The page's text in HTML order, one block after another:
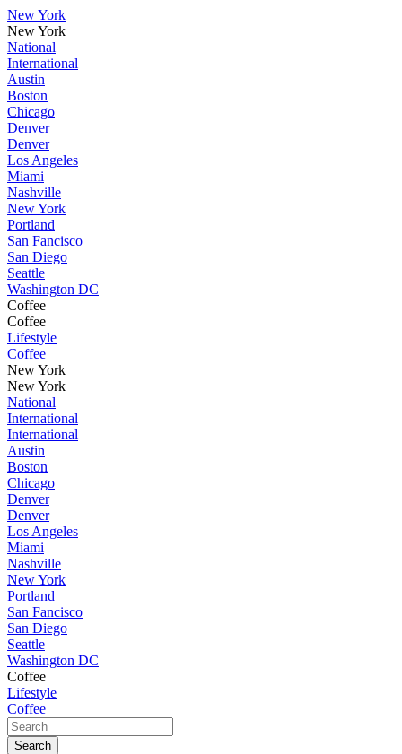
New York
New York
National
International
Austin
Boston
Chicago
Denver
Denver
Los Angeles
Miami
Nashville
New York
Portland
San Fancisco
San Diego
Seattle
Washington DC
Coffee
Coffee
Lifestyle
Coffee
New York
New York
National
International
International
Austin
Boston
Chicago
Denver
Denver
Los Angeles
Miami
Nashville
New York
Portland
San Fancisco
San Diego
Seattle
Washington DC
Coffee
Lifestyle
Coffee